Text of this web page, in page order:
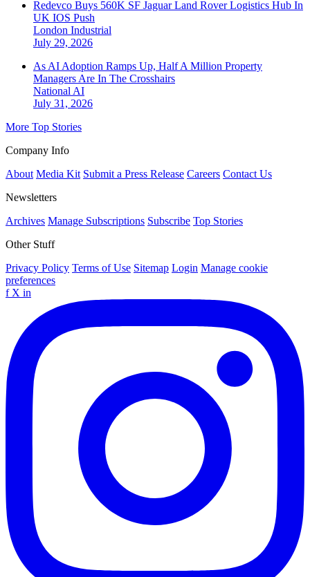
Redevco Buys 560K SF Jaguar Land Rover Logistics Hub In
UK IOS Push
London Industrial
July 29, 2026
As AI Adoption Ramps Up, Half A Million Property
Managers Are In The Crosshairs
National AI
July 31, 2026
More Top Stories
Company Info
About Media Kit Submit a Press Release Careers Contact Us
Newsletters
Archives Manage Subscriptions Subscribe Top Stories
Other Stuff
Privacy Policy Terms of Use Sitemap Login Manage cookie
preferences
f X in